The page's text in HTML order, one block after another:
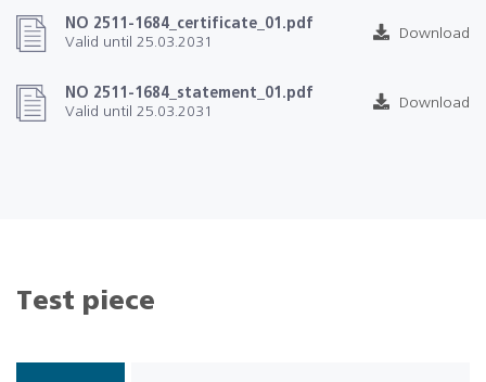
NO 2511-1684_certificate_01.pdf
Valid until 25.03.2031
Download
NO 2511-1684_statement_01.pdf
Valid until 25.03.2031
Download
Test piece